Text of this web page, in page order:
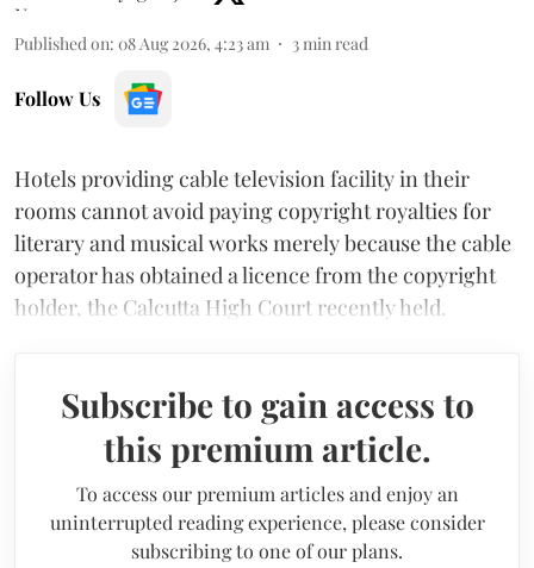
Published on: 08 Aug 2026, 4:23 am 3min read
Follow Us
Hotels providing cable television facility in their
rooms cannot avoid paying copyright royalties for
literary and musical works merely because the cable
operator has obtained a licence from the copyright
holder, the Calcutta High Court recently held.
Subscribe to gain access to
this premium article.
To access our premium articles and enjoy an
uninterrupted reading experience, please consider
subscribing to one of our plans.